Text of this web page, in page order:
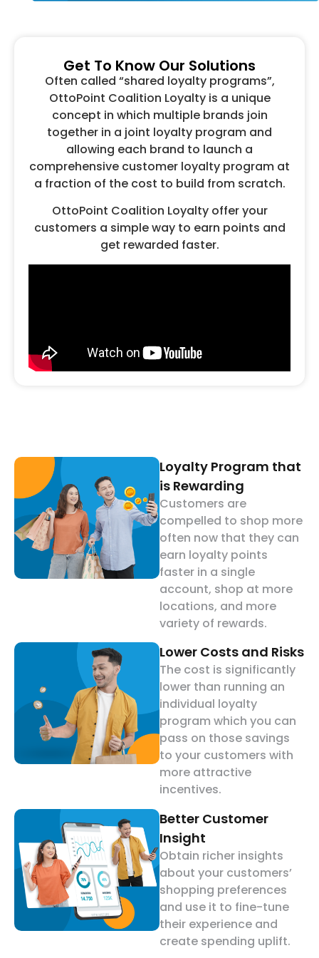
Get To Know Our Solutions
Often called “shared loyalty programs”,
OttoPoint Coalition Loyalty is a unique
concept in which multiple brands join
together in a joint loyalty program and
allowing each brand to launch a
comprehensive customer loyalty program at
a fraction of the cost to build from scratch.
OttoPoint Coalition Loyalty offer your
customers a simple way to earn points and
get rewarded faster.
Loyalty Program that
is Rewarding
Customers are
compelled to shop more
often now that they can
earn loyalty points
faster in a single
account, shop at more
locations, and more
variety of rewards.
Lower Costs and Risks
The cost is significantly
lower than running an
individual loyalty
program which you can
pass on those savings
to your customers with
more attractive
incentives.
Better Customer
Insight
Obtain richer insights
about your customers’
shopping preferences
and use it to fine-tune
their experience and
create spending uplift.